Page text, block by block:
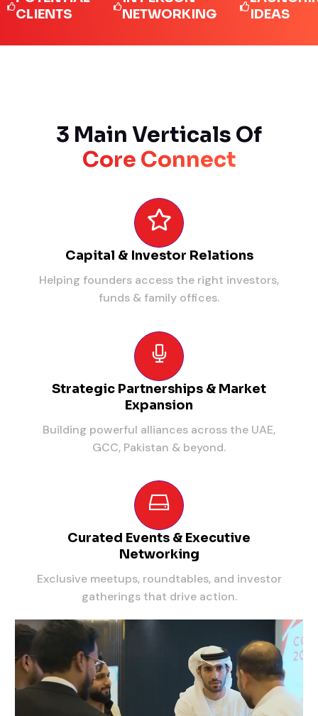
NETWORKING
IDEAS
3 Main Verticals Of
Core Connect
Capital & Investor Relations
Helping founders access the right investors,
funds & family offices.
Strategic Partnerships & Market
Expansion
Building powerful alliances across the UAE,
GCC, Pakistan & beyond.
Curated Events & Executive
Networking
Exclusive meetups, roundtables, and investor
gatherings that drive action.